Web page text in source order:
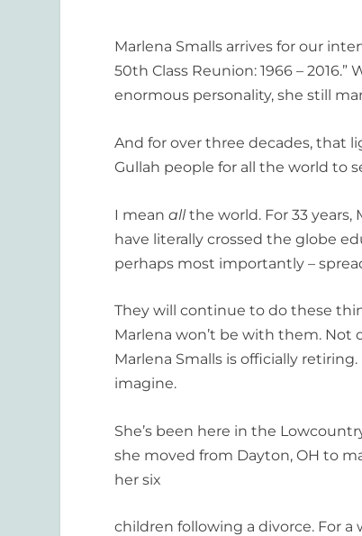
Marlena Smalls arrives for our
50th Class Reunion: 1966 –
enormous personality, she still
And for over three decades, that
Gullah people for all the world to
I meanallthe world. For 33 years,
have literally crossed the globe
perhaps most importantly –
They will continue to do these
Marlena won’t be with them. Not
Marlena Smalls is officially
imagine.
She’s been here in the
she moved from Dayton, OH to
her six
children following a divorce. For a